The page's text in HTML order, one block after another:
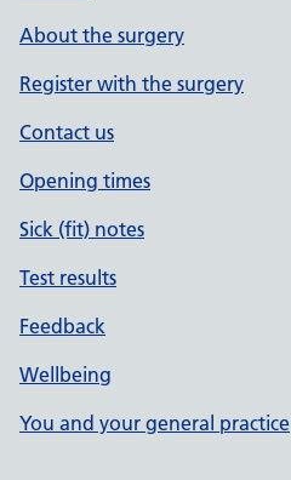
About the surgery
Register with the surgery
Contact us
Opening times
Sick (fit) notes
Test results
Feedback
Wellbeing
You and your general practice